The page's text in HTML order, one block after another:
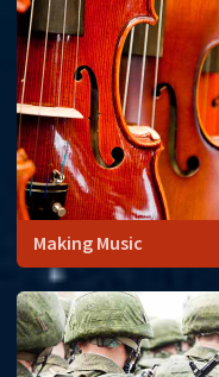
Making Music